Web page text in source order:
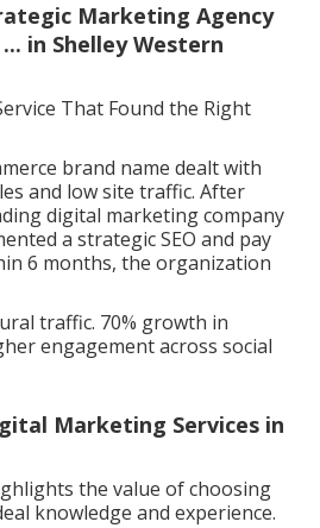
Marketing Agency
in Shelley Western
That Found the Right
brand name dealt with
and low site traffic. After
digital marketing company
a strategic SEO and pay
6 months, the organization
traffic. 70% growth in
engagement across social
Marketing Services in
the value of choosing
knowledge and experience.